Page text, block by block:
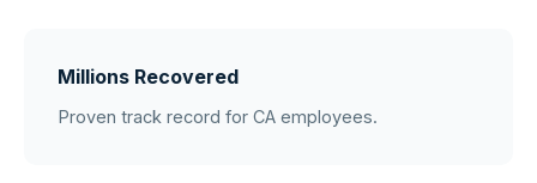
Millions Recovered
Proven track record for CA employees.